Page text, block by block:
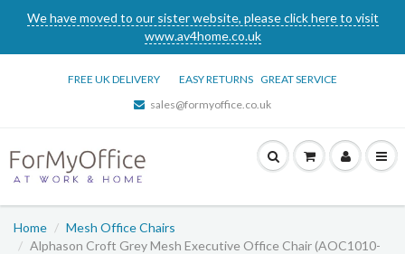
We have moved to our sister website, please click here to visit
www.av4home.co.uk
FREE UK DELIVERY EASY RETURNS GREAT SERVICE
sales@formyoffice.co.uk
Home
Mesh Office Chairs
Alphason Croft Grey Mesh Executive Office Chair (AOC1010-